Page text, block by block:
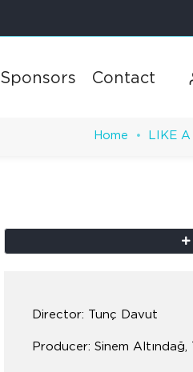
Sponsors Contact
Home LIKE A
Director: Tunç Davut
Producer: Sinem